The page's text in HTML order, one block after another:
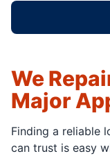
We
Major
Finding a reliable
can trust is easy